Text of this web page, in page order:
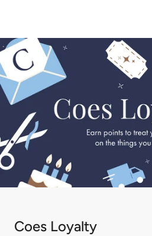
Coes Loyalty